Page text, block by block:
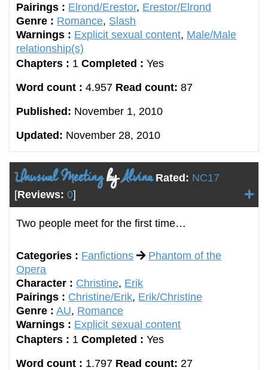
Pairings : Elrond/Erestor, Erestor/Elrond
Genre : Romance, Slash
Warnings : Explicit sexual content, Male/Male
relationship(s)
Chapters : 1 Completed : Yes
Word count : 4.957 Read count: 87
Published: November 1, 2010
Updated: November 28, 2010
Unusual MeetingbyAlvina Rated: NC17
[Reviews: 0]
Two people meet for the first time…
Categories : Fanfictions
Phantom of the
Opera
Character : Christine, Erik
Pairings : Christine/Erik, Erik/Christine
Genre : AU, Romance
Warnings : Explicit sexual content
Chapters : 1 Completed : Yes
Word count : 1.797 Read count: 27